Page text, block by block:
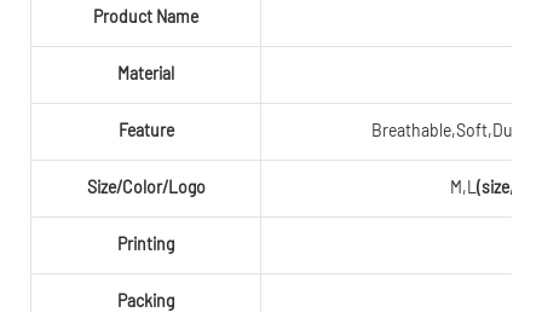
Product Name
Material
Feature
Size/Color/Logo M,L
Printing
Packing